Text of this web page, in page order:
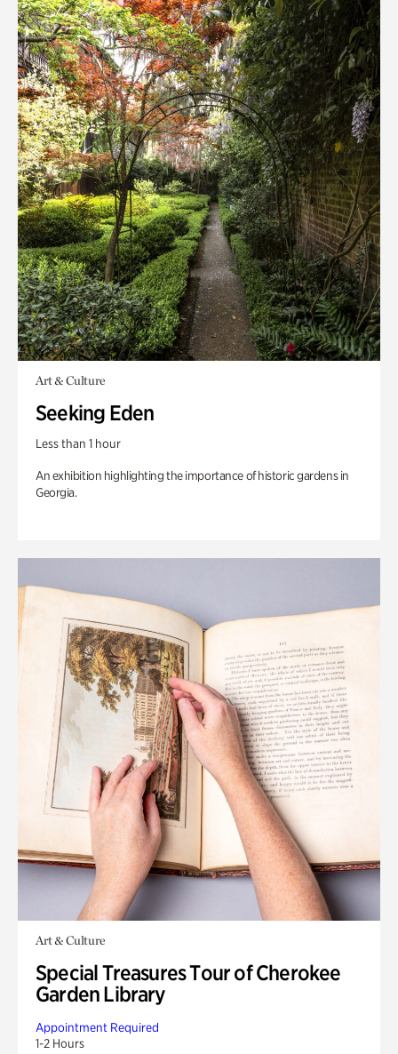
Art & Culture
Seeking Eden
Less than 1 hour
An exhibition highlighting the importance of historic gardens in
Georgia.
Art & Culture
Special Treasures Tour of Cherokee
Garden Library
Appointment Required
1-2 Hours